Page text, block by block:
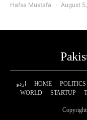
Hafsa Mustafa August
اردو HOME POLITICS
WORLD
STARTUP